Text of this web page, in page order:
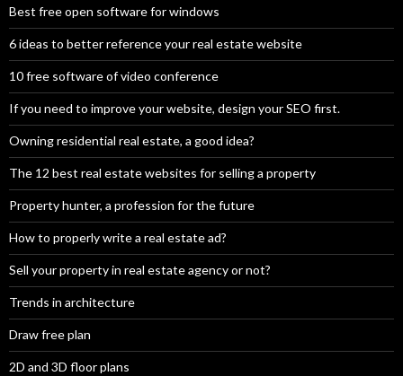
Best free open software for windows
6 ideas to better reference your real estate website
10 free software of video conference
If you need to improve your website, design your SEO first.
Owning residential real estate, a good idea?
The 12 best real estate websites for selling a property
Property hunter, a profession for the future
How to properly write a real estate ad?
Sell your property in real estate agency or not?
Trends in architecture
Draw free plan
2D and 3D floor plans